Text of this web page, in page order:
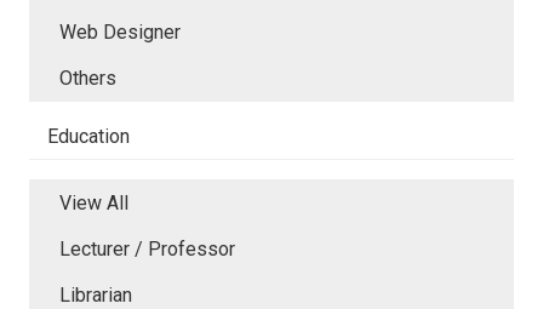
Web Designer
Others
Education
View All
Lecturer / Professor
Librarian